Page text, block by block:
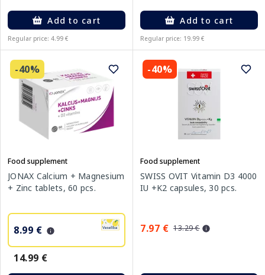
Add to cart
Regular price: 4.99 €
Add to cart
Regular price: 19.99 €
-40%
Food supplement
JONAX Calcium + Magnesium
+ Zinc tablets, 60 pcs.
8.99 €
14.99 €
-40%
Food supplement
SWISS OVIT Vitamin D3 4000
IU +K2 capsules, 30 pcs.
7.97 € 13.29 €